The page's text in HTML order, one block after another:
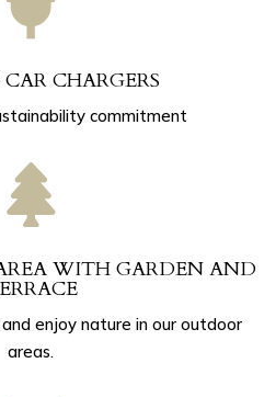
CHARGERS
commitment

WITH GARDEN AND
enjoy nature in our outdoor
areas.